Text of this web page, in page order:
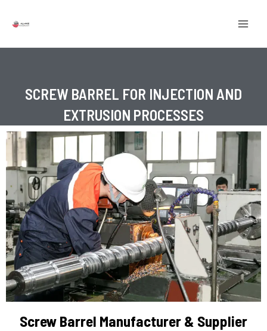
SCREW BARREL FOR INJECTION AND
EXTRUSION PROCESSES
Screw Barrel Manufacturer & Supplier